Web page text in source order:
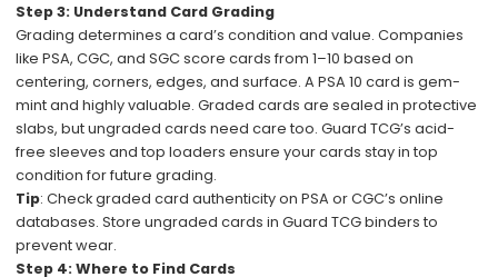
Step 3: Understand Card Grading
Grading determines a card’s condition and value. Companies
like PSA, CGC, and SGC score cards from 1–10 based on
centering, corners, edges, and surface. A PSA 10 card is gem-
mint and highly valuable. Graded cards are sealed in protective
slabs, but ungraded cards need care too. Guard TCG’s acid-
free sleeves and top loaders ensure your cards stay in top
condition for future grading.
Tip: Check graded card authenticity on PSA or CGC’s online
databases. Store ungraded cards in Guard TCG binders to
prevent wear.
Step 4: Where to Find Cards